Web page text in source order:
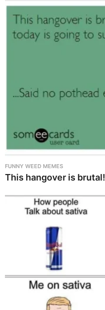
FUNNY WEED MEMES
This hangover is brutal!